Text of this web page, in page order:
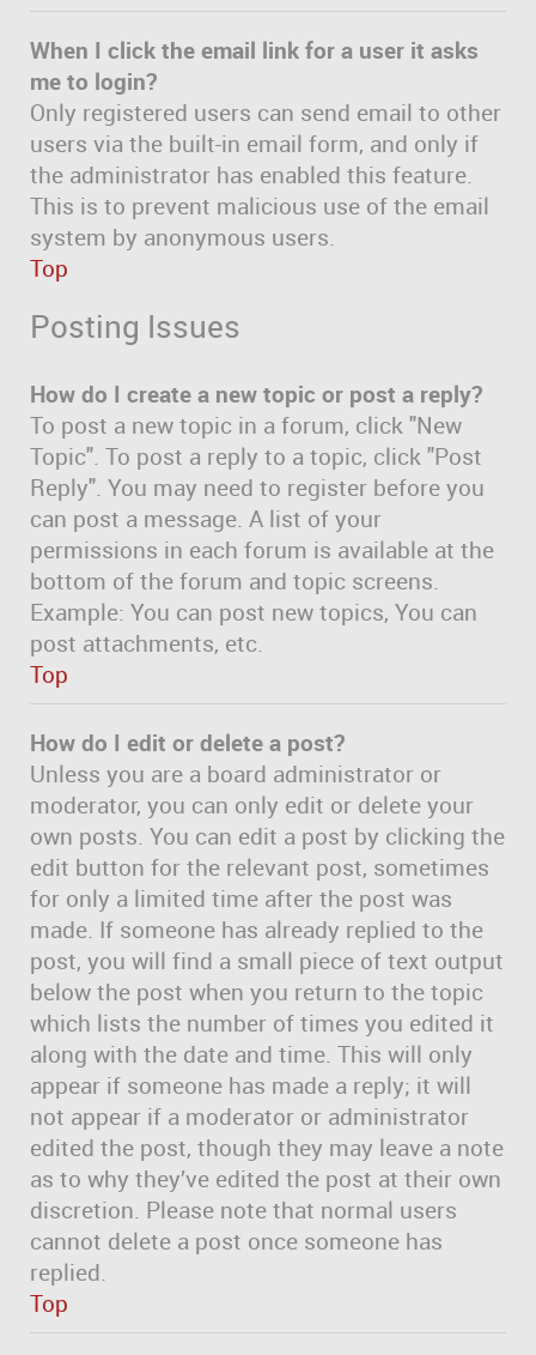
When I click the email link for a user it asks
me to login?
Only registered users can send email to other
users via the built-in email form, and only if
the administrator has enabled this feature.
This is to prevent malicious use of the email
system by anonymous users.
Top
Posting Issues
How do I create a new topic or post a reply?
To post a new topic in a forum, click "New
Topic". To post a reply to a topic, click "Post
Reply". You may need to register before you
can post a message. A list of your
permissions in each forum is available at the
bottom of the forum and topic screens.
Example: You can post new topics, You can
post attachments, etc.
Top
How do I edit or delete a post?
Unless you are a board administrator or
moderator, you can only edit or delete your
own posts. You can edit a post by clicking the
edit button for the relevant post, sometimes
for only a limited time after the post was
made. If someone has already replied to the
post, you will find a small piece of text output
below the post when you return to the topic
which lists the number of times you edited it
along with the date and time. This will only
appear if someone has made a reply; it will
not appear if a moderator or administrator
edited the post, though they may leave a note
as to why they’ve edited the post at their own
discretion. Please note that normal users
cannot delete a post once someone has
replied.
Top